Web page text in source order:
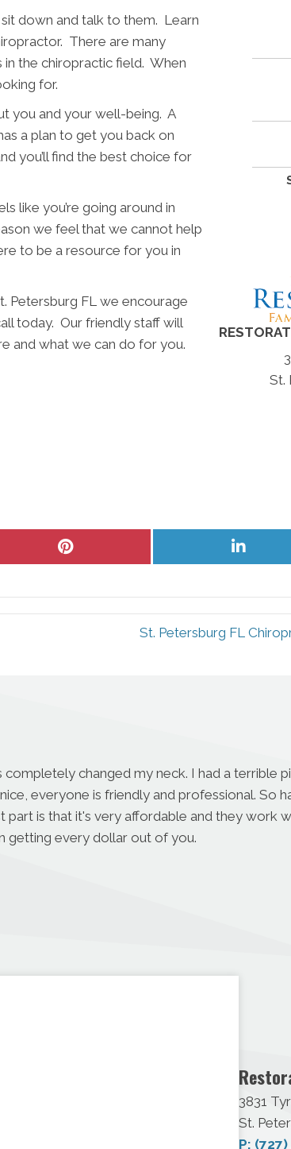
down and talk to them. Learn
There are many
the chiropractic field. When
for.
you and your well-being. A
a plan to get you back on
you’ll find the best choice for
like you’re going around in
we feel that we cannot help
to be a resource for you in
Petersburg FL we encourage
today. Our friendly staff will
and what we can do for you.
St.
Share
Share
on
St. Petersburg FL
completely changed my neck. I had a terrible
everyone is friendly and professional. So
is that it's very affordable and they work
getting every dollar out of you.
3831
St.
P: